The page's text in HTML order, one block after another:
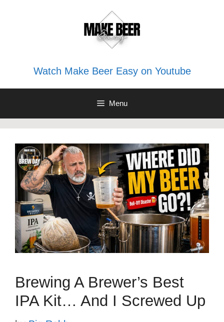
Watch Make Beer Easy on Youtube
Menu
Brewing A Brewer’s Best
IPA Kit… And I Screwed Up